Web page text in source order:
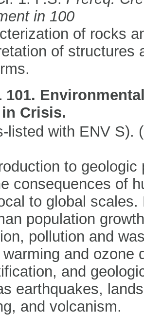
in 100
of rocks
of structures
101.
Crisis.
listed with ENV S).
to geologic
consequences of
to global scales.
population
pollution and
and ozone
and
earthquakes,
and volcanism.